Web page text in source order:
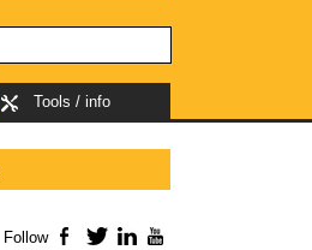
Tools / info
Follow Facebook
TwitterLinkedIn